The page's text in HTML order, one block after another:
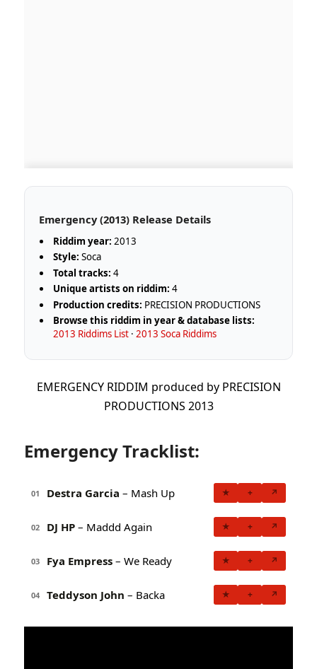
Emergency (2013) Release Details
Riddim year: 2013
Style: Soca
Total tracks: 4
Unique artists on riddim: 4
Production credits: PRECISION PRODUCTIONS
Browse this riddim in year & database lists:
2013 Riddims List ·2013 Soca Riddims
EMERGENCY RIDDIM produced by PRECISION
PRODUCTIONS 2013
Emergency Tracklist:
01 Destra Garcia – Mash Up ★ + ↗
02 DJ HP – Maddd Again ★ + ↗
03 Fya Empress – We Ready ★ + ↗
04 Teddyson John – Backa ★ + ↗